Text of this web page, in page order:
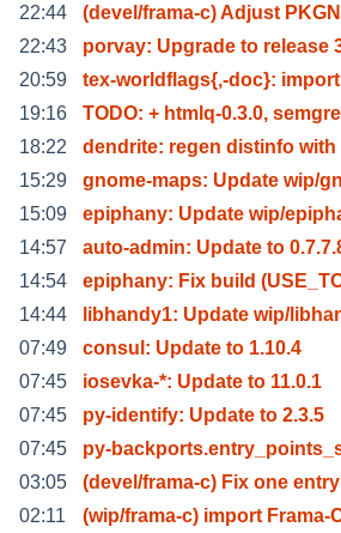
22:44
(devel/frama-c) Adjust
22:43
porvay: Upgrade to release
20:59
tex-worldflags{,-doc}:
19:16
TODO: + htmlq-0.3.0,
18:22
dendrite: regen distinfo
15:29
gnome-maps: Update wip/
15:09
epiphany: Update wip/
14:57
auto-admin: Update to
14:54
epiphany: Fix build
14:44
libhandy1: Update wip/
07:49
consul: Update to 1.10.4
07:45
iosevka-*: Update to 11.0.1
07:45
py-identify: Update to 2.3.5
07:45
py-
03:05
(devel/frama-c) Fix one
02:11
(wip/frama-c) import Frama-